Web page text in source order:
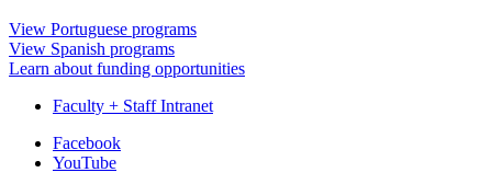
View Portuguese programs
View Spanish programs
Learn about funding opportunities
Faculty + Staff Intranet
Department
Facebook
YouTube